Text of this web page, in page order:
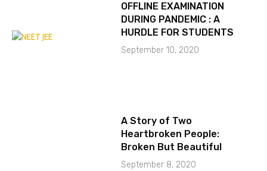
OFFLINE EXAMINATION
DURING PANDEMIC : A
HURDLE FOR STUDENTS
September 10, 2020
A Story of Two
Heartbroken People:
Broken But Beautiful
September 8, 2020